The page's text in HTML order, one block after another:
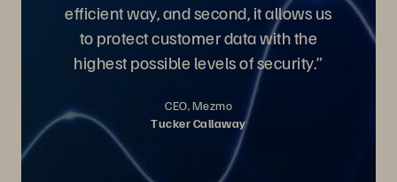
efficient way, and second, it allows us
to protect customer data with the
highest possible levels of security.”
CEO, Mezmo
Tucker Callaway